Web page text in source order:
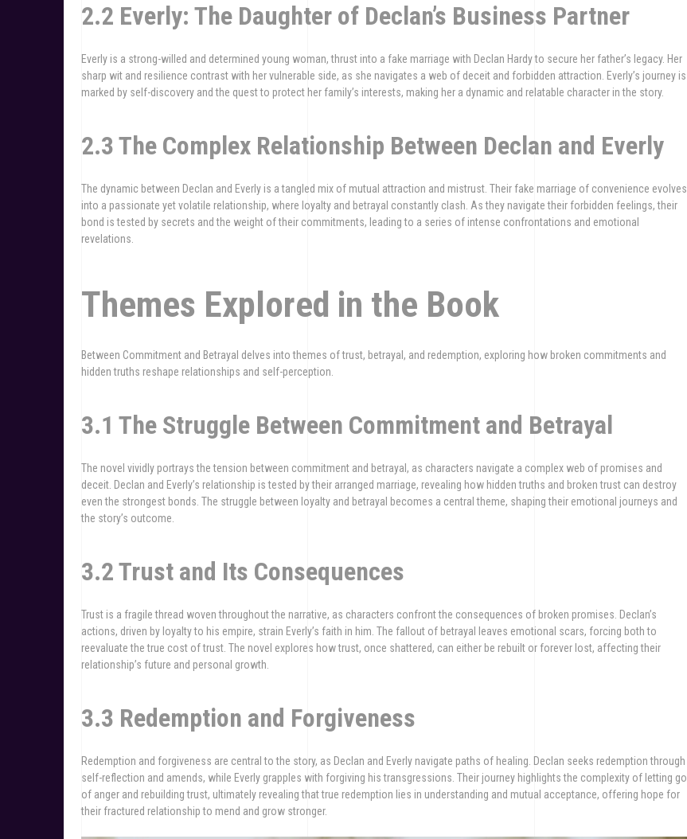
2.2 Everly: The Daughter of Declan’s Business Partner
Everly is a strong-willed and determined young woman, thrust into a fake marriage with Declan Hardy to secure her father’s legacy. Her
sharp wit and resilience contrast with her vulnerable side, as she navigates a web of deceit and forbidden attraction. Everly’s journey is
marked by self-discovery and the quest to protect her family’s interests, making her a dynamic and relatable character in the story.
2.3 The Complex Relationship Between Declan and Everly
The dynamic between Declan and Everly is a tangled mix of mutual attraction and mistrust. Their fake marriage of convenience evolves
into a passionate yet volatile relationship, where loyalty and betrayal constantly clash. As they navigate their forbidden feelings, their
bond is tested by secrets and the weight of their commitments, leading to a series of intense confrontations and emotional
revelations.
Themes Explored in the Book
Between Commitment and Betrayal delves into themes of trust, betrayal, and redemption, exploring how broken commitments and
hidden truths reshape relationships and self-perception.
3.1 The Struggle Between Commitment and Betrayal
The novel vividly portrays the tension between commitment and betrayal, as characters navigate a complex web of promises and
deceit. Declan and Everly’s relationship is tested by their arranged marriage, revealing how hidden truths and broken trust can destroy
even the strongest bonds. The struggle between loyalty and betrayal becomes a central theme, shaping their emotional journeys and
the story’s outcome.
3.2 Trust and Its Consequences
Trust is a fragile thread woven throughout the narrative, as characters confront the consequences of broken promises. Declan’s
actions, driven by loyalty to his empire, strain Everly’s faith in him. The fallout of betrayal leaves emotional scars, forcing both to
reevaluate the true cost of trust. The novel explores how trust, once shattered, can either be rebuilt or forever lost, affecting their
relationship’s future and personal growth.
3.3 Redemption and Forgiveness
Redemption and forgiveness are central to the story, as Declan and Everly navigate paths of healing. Declan seeks redemption through
self-reflection and amends, while Everly grapples with forgiving his transgressions. Their journey highlights the complexity of letting go
of anger and rebuilding trust, ultimately revealing that true redemption lies in understanding and mutual acceptance, offering hope for
their fractured relationship to mend and grow stronger.